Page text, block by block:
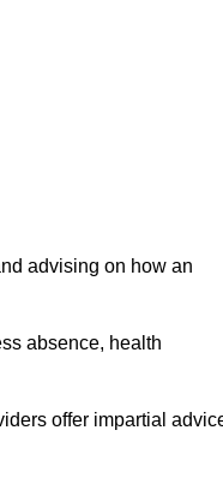
advising on how an
absence, health
offer impartial